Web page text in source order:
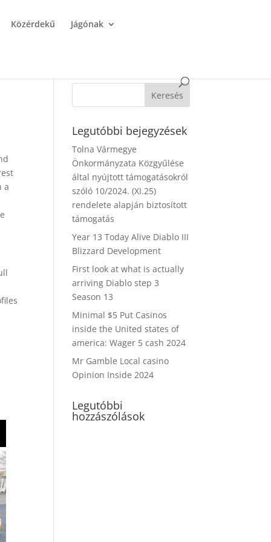
Közérdekű Jágónak
a
Legutóbbi bejegyzések
Tolna Vármegye
Önkormányzata Közgyűlése
által nyújtott támogatásokról
szóló 10/2024. (XI.25)
rendelete alapján biztosított
támogatás
Year 13 Today Alive Diablo III
Blizzard Development
First look at what is actually
arriving Diablo step 3
Season 13
Minimal $5 Put Casinos
inside the United states of
america: Wager 5 cash 2024
Mr Gamble Local casino
Opinion Inside 2024
Legutóbbi
hozzászólások